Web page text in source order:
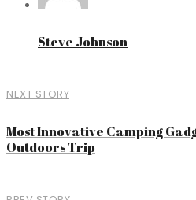
Steve Johnson
NEXT STORY
Most Innovative Camping
Outdoors Trip